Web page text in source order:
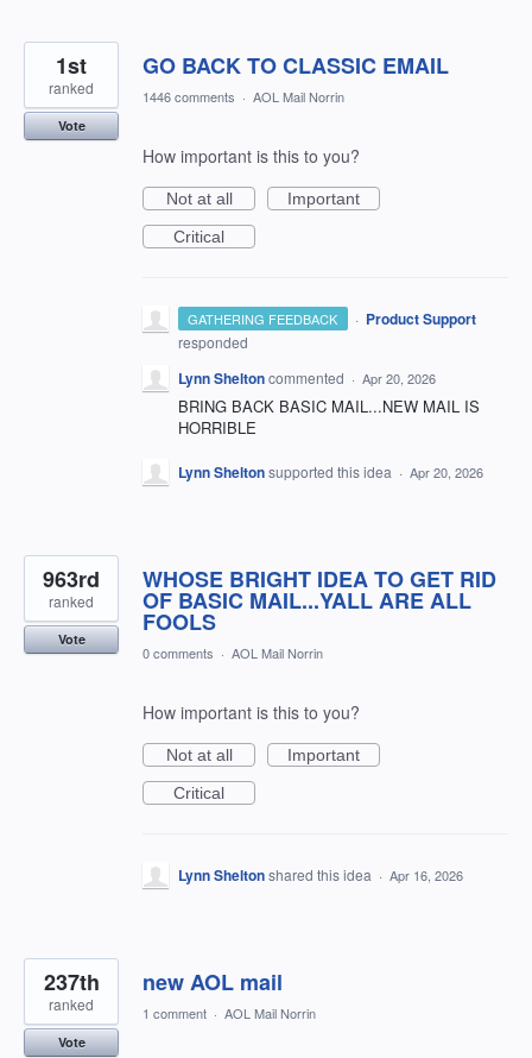
GO BACK TO CLASSIC EMAIL
1st
ranked
Vote
1446 comments · AOL Mail Norrin
How important is this to you?
Not at all
Important
Critical
GATHERING FEEDBACK · Product Support
responded
Lynn Sheltoncommented · Apr 20, 2026
BRING BACK BASIC MAIL...NEW MAIL IS
HORRIBLE
Lynn Sheltonsupported this idea · Apr 20, 2026
WHOSE BRIGHT IDEA TO GET RID
OF BASIC MAIL...YALL ARE ALL
FOOLS
963rd
ranked
Vote
0 comments · AOL Mail Norrin
How important is this to you?
Not at all
Important
Critical
Lynn Sheltonshared this idea · Apr 16, 2026
new AOL mail
237th
ranked
Vote
1 comment · AOL Mail Norrin